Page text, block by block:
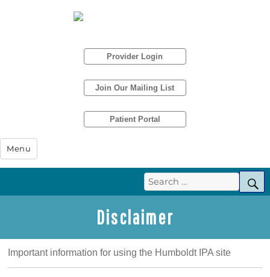
Provider Login
Join Our Mailing List
Patient Portal
Humboldt IPA
Menu
Search
for:
Disclaimer
Important information for using the Humboldt IPA site